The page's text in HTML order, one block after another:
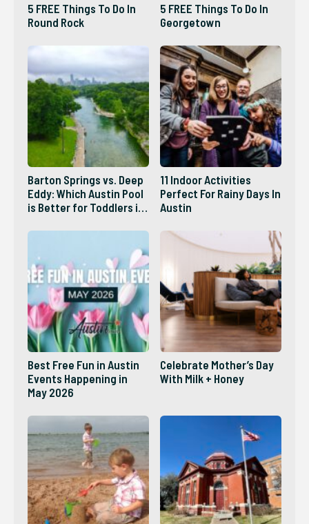
5 FREE Things To Do In
Round Rock
5 FREE Things To Do In
Georgetown
Barton Springs vs. Deep
Eddy: Which Austin Pool
is Better for Toddlers in
11 Indoor Activities
Perfect For Rainy Days In
Austin
Best Free Fun in Austin
Events Happening in
May 2026
Celebrate Mother’s Day
With Milk + Honey